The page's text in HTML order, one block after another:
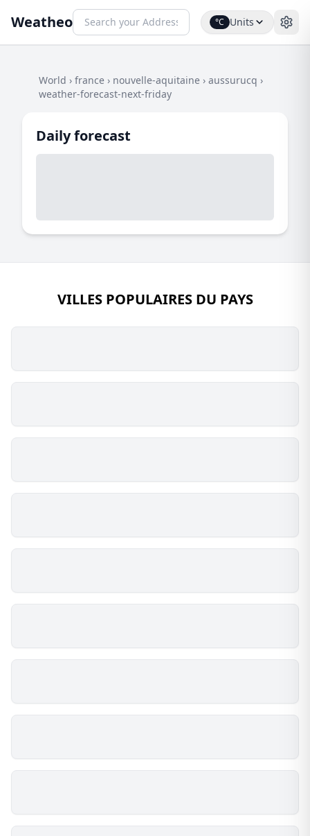
Weatheo °C Units
World › france › nouvelle-aquitaine › aussurucq ›
weather-forecast-next-friday
Daily forecast
VILLES POPULAIRES DU PAYS